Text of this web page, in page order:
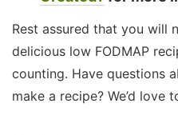
Rest assured that you
delicious low FODMAP
counting. Have questions
make a recipe? We’d love